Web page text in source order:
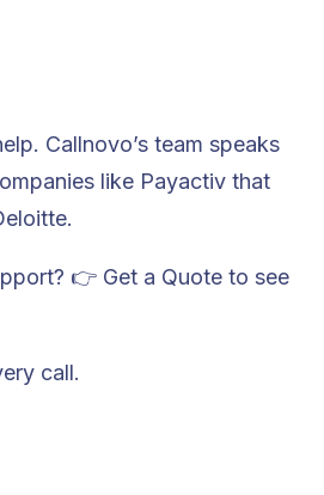
Callnovo’s team speaks
like Payactiv that
👉 Get a Quote to see
call.